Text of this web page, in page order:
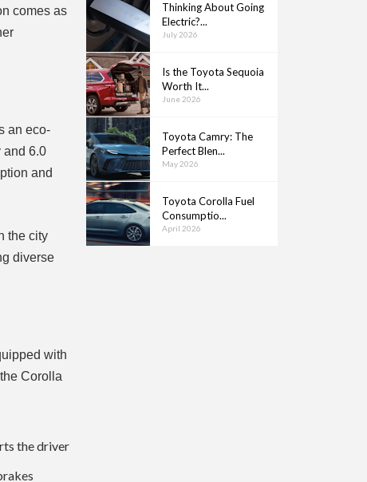
comes as
an eco-
and 6.0
and
the city
diverse
with
Corolla
the driver
Thinking About Going
Electric?...
July 2026
Is the Toyota Sequoia
Worth It...
June 2026
Toyota Camry: The
Perfect Blen...
May 2026
Toyota Corolla Fuel
Consumptio...
April 2026